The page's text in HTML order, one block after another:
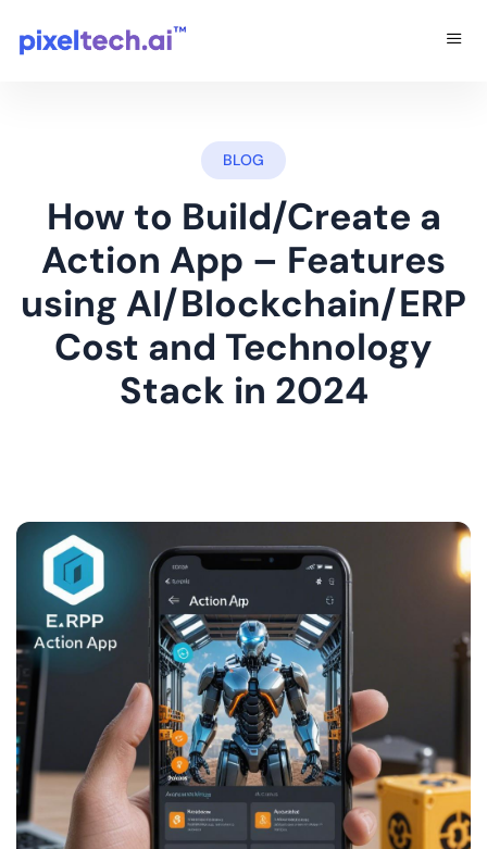
BLOG
How to Build/Create a
Action App – Features
using AI/Blockchain/ERP
Cost and Technology
Stack in 2024